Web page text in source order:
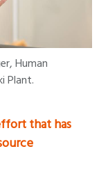
Human
Plant.
that has